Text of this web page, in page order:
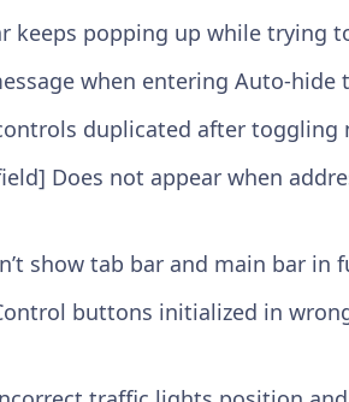
keeps popping up while trying
when entering Auto-hide
duplicated after toggling
Does not appear when
show tab bar and main bar in
buttons initialized in